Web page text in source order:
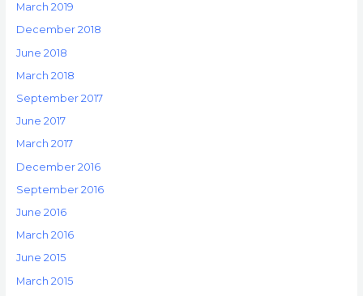
March 2019
December 2018
June 2018
March 2018
September 2017
June 2017
March 2017
December 2016
September 2016
June 2016
March 2016
June 2015
March 2015